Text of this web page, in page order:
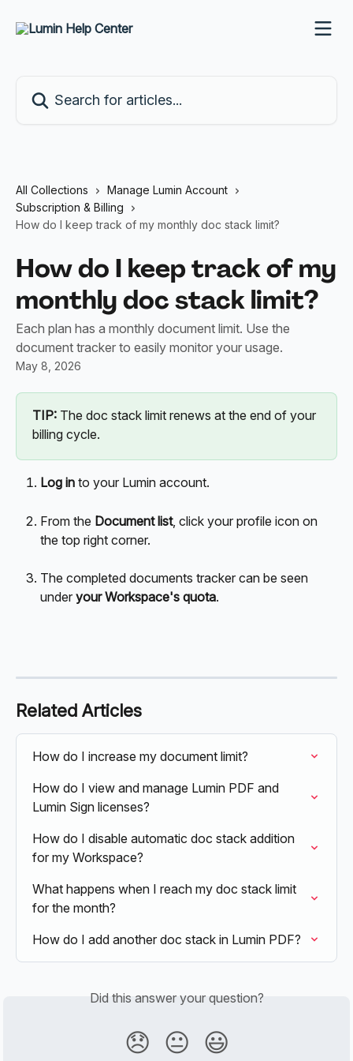
All Collections
Manage Lumin Account
Subscription & Billing
How do I keep track of my monthly doc stack limit?
How do I keep track of my
monthly doc stack limit?
Each plan has a monthly document limit. Use the
document tracker to easily monitor your usage.
May 8, 2026
TIP: The doc stack limit renews at the end of your
billing cycle.
Log in to your Lumin account.
From the Document list, click your profile icon on
the top right corner.
The completed documents tracker can be seen
under your Workspace's quota.
Related Articles
How do I increase my document limit?
How do I view and manage Lumin PDF and
Lumin Sign licenses?
How do I disable automatic doc stack addition
for my Workspace?
What happens when I reach my doc stack limit
for the month?
How do I add another doc stack in Lumin PDF?
Did this answer your question?
😞 😐 😃